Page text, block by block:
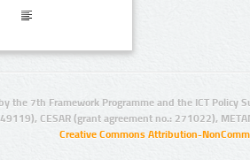
the 7th Framework Programme and the ICT Policy
CESAR (grant agreement no.: 271022),
Creative Commons Attribution-